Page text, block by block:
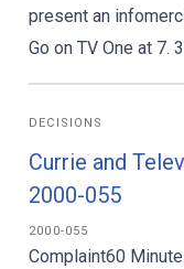
present an
Go on TV One at 7.
DECISIONS
Currie and
2000-055
2000-055
Complaint60